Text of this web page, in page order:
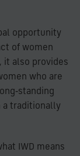
opportunity
of women
it also provides
who are
a traditionally
IWD means